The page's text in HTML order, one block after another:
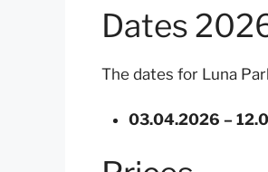
Dates
The dates for Luna
03.04.2026 –